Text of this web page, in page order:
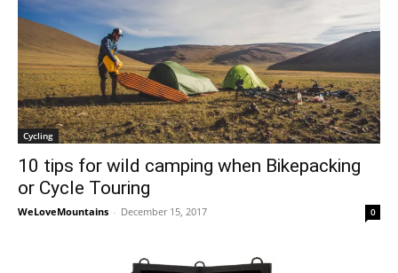
Cycling
10 tips for wild camping when Bikepacking
or Cycle Touring
WeLoveMountains - December 15, 2017 0